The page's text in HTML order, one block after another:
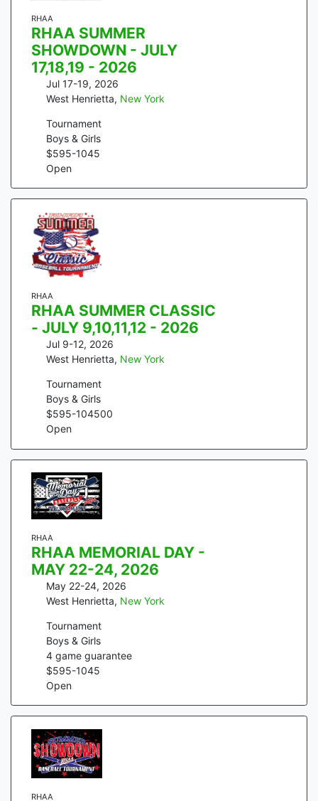
RHAA
RHAA SUMMER
SHOWDOWN - JULY
17,18,19 - 2026
Jul 17-19, 2026
West Henrietta, New York
Tournament
Boys & Girls
$595-1045
Open
RHAA
RHAA SUMMER CLASSIC
- JULY 9,10,11,12 - 2026
Jul 9-12, 2026
West Henrietta, New York
Tournament
Boys & Girls
$595-104500
Open
RHAA
RHAA MEMORIAL DAY -
MAY 22-24, 2026
May 22-24, 2026
West Henrietta, New York
Tournament
Boys & Girls
4 game guarantee
$595-1045
Open
RHAA